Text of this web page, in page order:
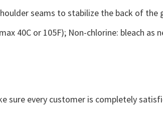
seams to stabilize the back of
40C or 105F); Non-chlorine: bleach
sure every customer is completely